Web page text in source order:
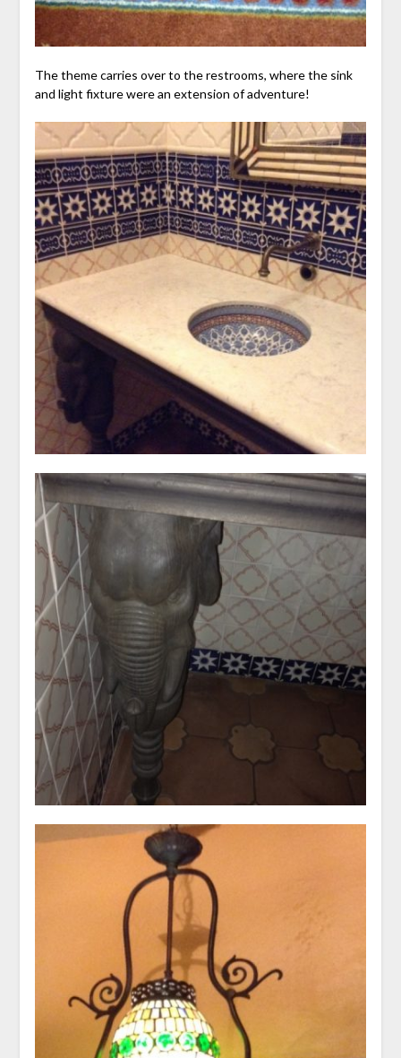
The theme carries over to the restrooms, where the sink
and light fixture were an extension of adventure!